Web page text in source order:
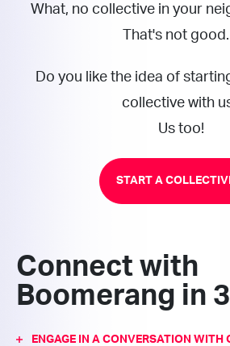
What, no collective in your
That's not
Do you like the idea of
collective with
Us too!
START A
Connect with
Boomerang in
ENGAGE IN A CONVERSATION WITH